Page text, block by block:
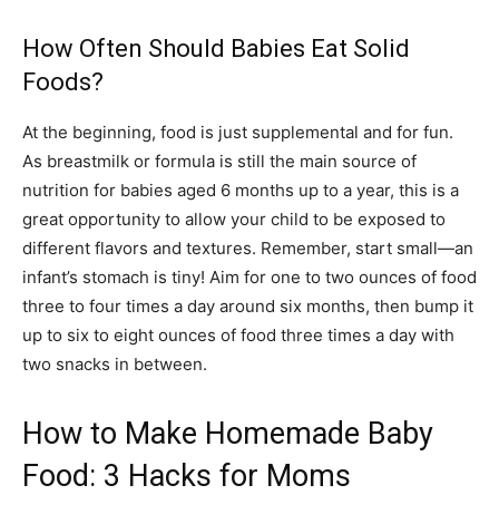
How Often Should Babies Eat Solid
Foods?
At the beginning, food is just supplemental and for fun.
As breastmilk or formula is still the main source of
nutrition for babies aged 6 months up to a year, this is a
great opportunity to allow your child to be exposed to
different flavors and textures. Remember, start small—an
infant’s stomach is tiny! Aim for one to two ounces of food
three to four times a day around six months, then bump it
up to six to eight ounces of food three times a day with
two snacks in between.
How to Make Homemade Baby
Food: 3 Hacks for Moms